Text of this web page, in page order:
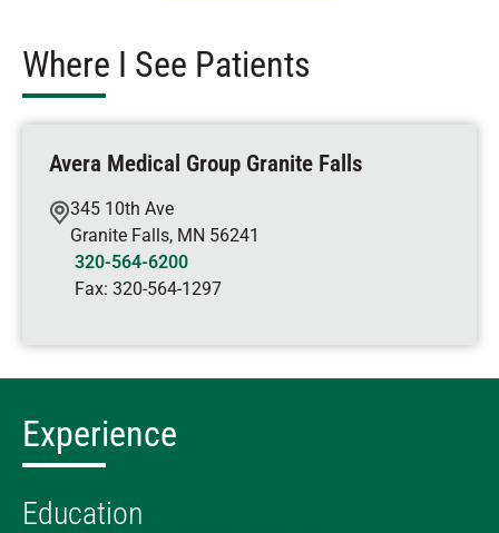
Where I See Patients
Avera Medical Group Granite Falls
345 10th Ave
Granite Falls, MN 56241
320-564-6200
Fax: 320-564-1297
Experience
Education